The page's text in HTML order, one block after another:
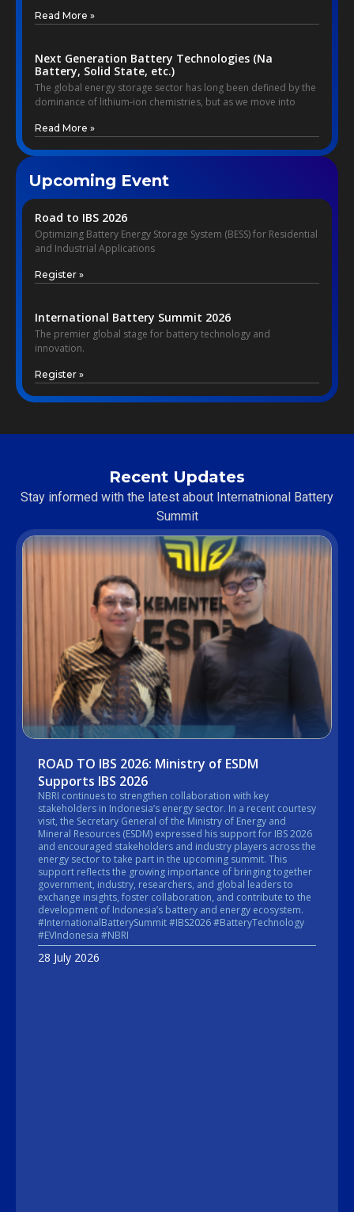
Read More »
Next Generation Battery Technologies (Na
Battery, Solid State, etc.)
The global energy storage sector has long been defined by the
dominance of lithium-ion chemistries, but as we move into
Read More »
Upcoming Event
Road to IBS 2026
Optimizing Battery Energy Storage System (BESS) for Residential
and Industrial Applications
Register »
International Battery Summit 2026
The premier global stage for battery technology and
innovation.
Register »
Recent Updates
Stay informed with the latest about Internatnional Battery
Summit
ROAD TO IBS 2026: Ministry of ESDM
Supports IBS 2026
NBRI continues to strengthen collaboration with key
stakeholders in Indonesia’s energy sector. In a recent courtesy
visit, the Secretary General of the Ministry of Energy and
Mineral Resources (ESDM) expressed his support for IBS 2026
and encouraged stakeholders and industry players across the
energy sector to take part in the upcoming summit. This
support reflects the growing importance of bringing together
government, industry, researchers, and global leaders to
exchange insights, foster collaboration, and contribute to the
development of Indonesia’s battery and energy ecosystem.
#InternationalBatterySummit #IBS2026 #BatteryTechnology
#EVIndonesia #NBRI
28 July 2026